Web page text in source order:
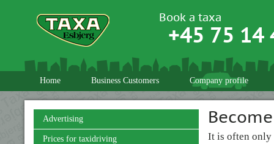
Book a taxa
+45 75 14
Home Business Customers Company profile
Advertising
Prices for taxidriving
It is often only